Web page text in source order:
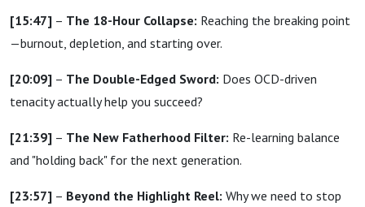
[15:47] – The 18-Hour Collapse: Reaching the breaking point
—burnout, depletion, and starting over.
[20:09] – The Double-Edged Sword: Does OCD-driven
tenacity actually help you succeed?
[21:39] – The New Fatherhood Filter: Re-learning balance
and "holding back" for the next generation.
[23:57] – Beyond the Highlight Reel: Why we need to stop